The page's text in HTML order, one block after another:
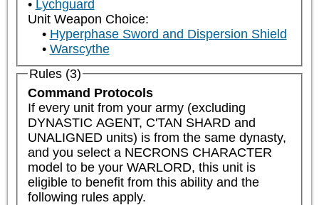
Lychguard
Unit Weapon Choice:
Hyperphase Sword and Dispersion Shield
Warscythe
Rules (3)
Command Protocols
If every unit from your army (excluding
DYNASTIC AGENT, C'TAN SHARD and
UNALIGNED units) is from the same dynasty,
and you select a NECRONS CHARACTER
model to be your WARLORD, this unit is
eligible to benefit from this ability and the
following rules apply.